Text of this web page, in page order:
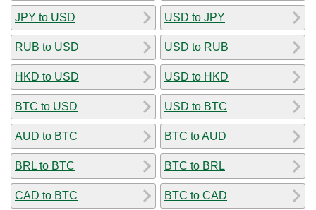
JPY to USD
RUB to USD
HKD to USD
BTC to USD
AUD to BTC
BRL to BTC
CAD to BTC
USD to JPY
USD to RUB
USD to HKD
USD to BTC
BTC to AUD
BTC to BRL
BTC to CAD